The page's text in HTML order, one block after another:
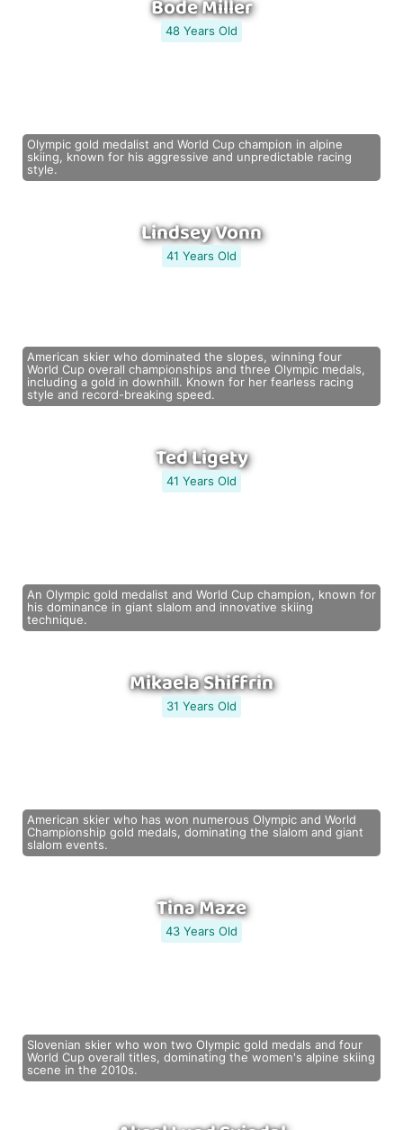
Bode Miller
48 Years Old
Olympic gold medalist and World Cup champion in alpine
skiing, known for his aggressive and unpredictable racing
style.
Lindsey Vonn
41 Years Old
American skier who dominated the slopes, winning four
World Cup overall championships and three Olympic medals,
including a gold in downhill. Known for her fearless racing
style and record-breaking speed.
Ted Ligety
41 Years Old
An Olympic gold medalist and World Cup champion, known for
his dominance in giant slalom and innovative skiing
technique.
Mikaela Shiffrin
31 Years Old
American skier who has won numerous Olympic and World
Championship gold medals, dominating the slalom and giant
slalom events.
Tina Maze
43 Years Old
Slovenian skier who won two Olympic gold medals and four
World Cup overall titles, dominating the women's alpine skiing
scene in the 2010s.